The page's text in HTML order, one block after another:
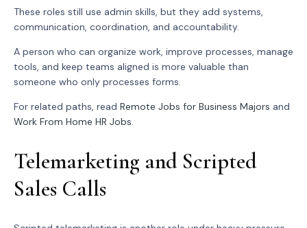
These roles still use admin skills, but they add systems,
communication, coordination, and accountability.
A person who can organize work, improve processes, manage
tools, and keep teams aligned is more valuable than
someone who only processes forms.
For related paths, read Remote Jobs for Business Majors and
Work From Home HR Jobs.
Telemarketing and Scripted
Sales Calls